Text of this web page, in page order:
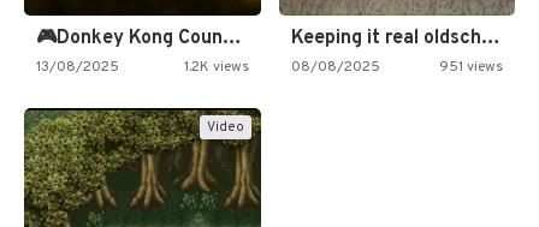
🎮Donkey Kong Country 2 -…
13/08/2025 1.2K views
Keeping it real oldschool tonight!
08/08/2025 951 views
Video